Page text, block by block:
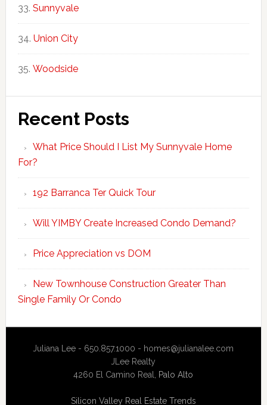
Sunnyvale
Union City
Woodside
Recent Posts
What Price Should I List My Sunnyvale Home
For?
192 Barranca Ter Quick Tour
Will YIMBY Create Increased Condo Demand?
Price Appreciation vs DOM
New Townhouse Construction Greater Than
Single Family Or Condo
Juliana Lee - 650.857.1000 - homes@julianalee.com
JLee Realty
4260 El Camino Real, Palo Alto
Silicon Valley Real Estate Trends